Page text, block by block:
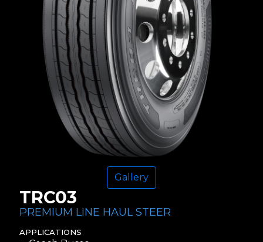
Gallery
TRC03
PREMIUM LINE HAUL STEER
APPLICATIONS